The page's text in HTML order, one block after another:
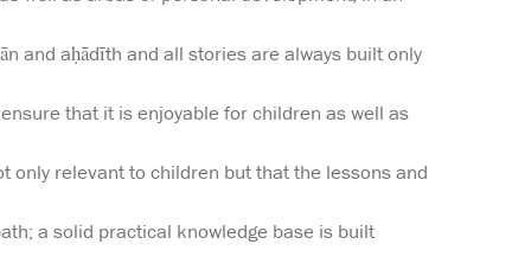
and aḥādīth and all stories are always built only
that it is enjoyable for children as well as
only relevant to children but that the lessons and
a solid practical knowledge base is built